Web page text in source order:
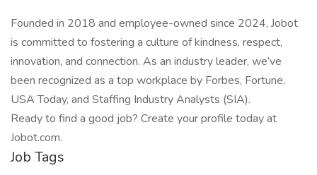
Founded in 2018 and employee-owned since 2024, Jobot
is committed to fostering a culture of kindness, respect,
innovation, and connection. As an industry leader, we’ve
been recognized as a top workplace by Forbes, Fortune,
USA Today, and Staffing Industry Analysts (SIA).
Ready to find a good job? Create your profile today at
Jobot.com.
Job Tags